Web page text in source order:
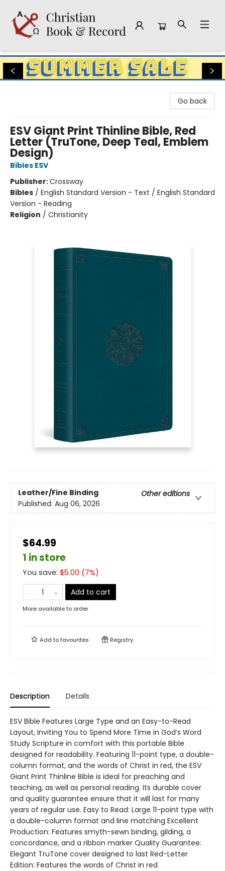
Christian Book & Record
Go back
ESV Giant Print Thinline Bible, Red
Letter (TruTone, Deep Teal, Emblem
Design)
Bibles ESV
Publisher:Crossway
Bibles / English Standard Version - Text / English Standard
Version - Reading
Religion / Christianity
Leather/Fine Binding
Other editions
Published: Aug 06, 2026
$64.99
1 in store
You save: $5.00 (7%)
Add to cart
More available to order
Add tofavourites Registry
Description Details
ESV Bible Features Large Type and an Easy-to-Read
Layout, Inviting You to Spend More Time in God’s Word
Study Scripture in comfort with this portable Bible
designed for readability. Featuring 11-point type, a double-
column format, and the words of Christ in red, the ESV
Giant Print Thinline Bible is ideal for preaching and
teaching, as well as personal reading. Its durable cover
and quality guarantee ensure that it will last for many
years of regular use. Easy to Read: Large 11-point type with
a double-column format and line matching Excellent
Production: Features smyth-sewn binding, gilding, a
concordance, and a ribbon marker Quality Guarantee:
Elegant TruTone cover designed to last Red-Letter
Edition: Features the words of Christ in red